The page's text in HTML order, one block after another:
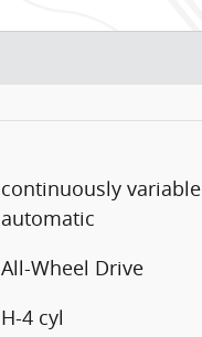
continuously variable
automatic
All-Wheel Drive
H-4 cyl